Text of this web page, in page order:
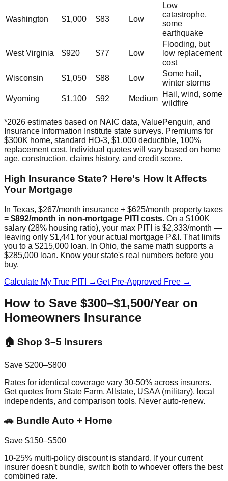
Washington $1,000 $83 Low
Low
catastrophe,
some
earthquake
West Virginia $920 $77 Low
Flooding, but
low replacement
cost
Wisconsin
$1,050 $88 Low
Some hail,
winter storms
Wyoming
$1,100 $92 Medium
Hail, wind, some
wildfire
*2026 estimates based on NAIC data, ValuePenguin, and
Insurance Information Institute state surveys. Premiums for
$300K home, standard HO-3, $1,000 deductible, 100%
replacement cost. Individual quotes will vary based on home
age, construction, claims history, and credit score.
High Insurance State? Here's How It Affects
Your Mortgage
In Texas, $267/month insurance + $625/month property taxes
= $892/month in non-mortgage PITI costs. On a $100K
salary (28% housing ratio), your max PITI is $2,333/month —
leaving only $1,441 for your actual mortgage P&I. That limits
you to a $215,000 loan. In Ohio, the same math supports a
$285,000 loan. Know your state's real numbers before you
buy.
Calculate My True PITI →Get Pre-Approved Free →
How to Save $300–$1,500/Year on
Homeowners Insurance
🏠 Shop 3–5 Insurers
Save $200–$800
Rates for identical coverage vary 30-50% across insurers.
Get quotes from State Farm, Allstate, USAA (military), local
independents, and comparison tools. Never auto-renew.
🚗 Bundle Auto + Home
Save $150–$500
10-25% multi-policy discount is standard. If your current
insurer doesn't bundle, switch both to whoever offers the best
combined rate.